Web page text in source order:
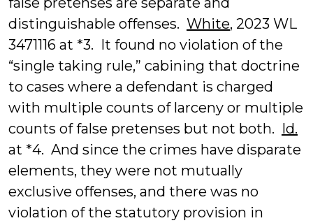
distinguishable offenses. White, 2023 WL
3471116 at *3. It found no violation of the
“single taking rule,” cabining that doctrine
to cases where a defendant is charged
with multiple counts of larceny or multiple
counts of false pretenses but not both. Id.
at *4. And since the crimes have disparate
elements, they were not mutually
exclusive offenses, and there was no
violation of the statutory provision in